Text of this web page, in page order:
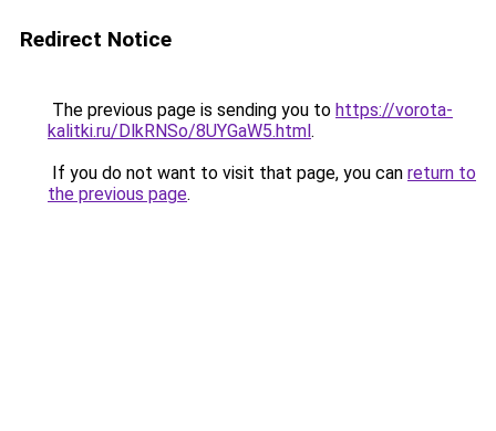
Redirect Notice
The previous page is sending you to https://vorota-
kalitki.ru/DlkRNSo/8UYGaW5.html.
If you do not want to visit that page, you can return to
the previous page.